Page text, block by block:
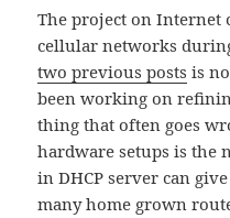
The project on Internet
cellular networks
two previous posts is
been working on
thing that often goes
hardware setups is the
in DHCP server can
many home grown